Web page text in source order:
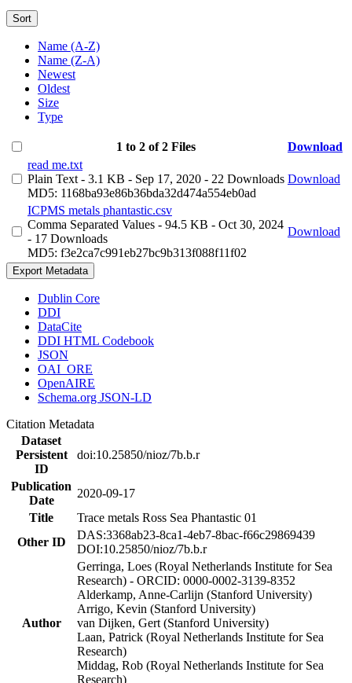
Sort
Name (A-Z)
Name (Z-A)
Newest
Oldest
Size
Type
1 to 2 of 2 Files
Download
read me.txt
Plain Text - 3.1 KB - Sep 17, 2020 - 22 Downloads
MD5: 1168ba93e86b36bda32d474a554eb0ad
Download
ICPMS metals phantastic.csv
Comma Separated Values - 94.5 KB - Oct 30, 2024
- 17 Downloads
MD5: f3e2ca7c991eb27bc9b313f088f11f02
Download
Export Metadata
Dublin Core
DDI
DataCite
DDI HTML Codebook
JSON
OAI_ORE
OpenAIRE
Schema.org JSON-LD
Citation Metadata
Dataset
Persistent
ID
doi:10.25850/nioz/7b.b.r
Publication
Date
2020-09-17
Title
Trace metals Ross Sea Phantastic 01
Other ID
DAS:3368ab23-8ca1-4eb7-8bac-f66c29869439
DOI:10.25850/nioz/7b.b.r
Author
Gerringa, Loes (Royal Netherlands Institute for Sea
Research) - ORCID: 0000-0002-3139-8352
Alderkamp, Anne-Carlijn (Stanford University)
Arrigo, Kevin (Stanford University)
van Dijken, Gert (Stanford University)
Laan, Patrick (Royal Netherlands Institute for Sea
Research)
Middag, Rob (Royal Netherlands Institute for Sea
Research)